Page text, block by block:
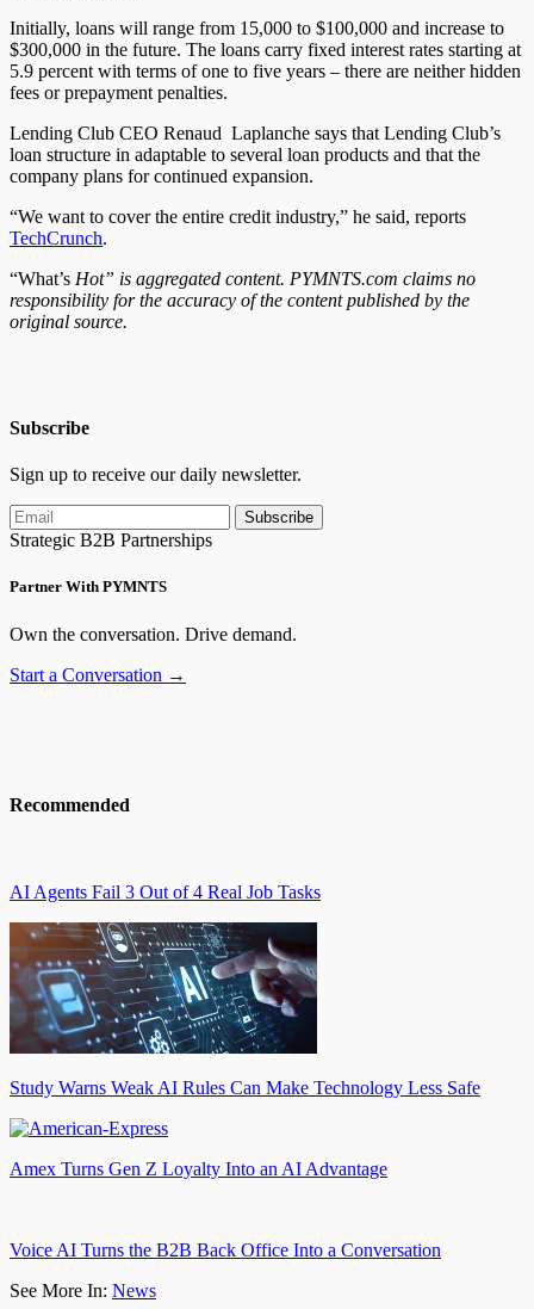
Initially, loans will range from 15,000 to $100,000 and increase to
$300,000 in the future. The loans carry fixed interest rates starting at
5.9 percent with terms of one to five years – there are neither hidden
fees or prepayment penalties.
Lending Club CEO Renaud Laplanche says that Lending Club’s
loan structure in adaptable to several loan products and that the
company plans for continued expansion.
“We want to cover the entire credit industry,” he said, reports
TechCrunch.
“What’s Hot” is aggregated content. PYMNTS.com claims no
responsibility for the accuracy of the content published by the
original source.
Subscribe
Sign up to receive our daily newsletter.
Subscribe
Strategic B2B Partnerships
Partner With PYMNTS
Own the conversation. Drive demand.
Start a Conversation →
Recommended
AI Agents Fail 3 Out of 4 Real Job Tasks
Study Warns Weak AI Rules Can Make Technology Less Safe
Amex Turns Gen Z Loyalty Into an AI Advantage
Voice AI Turns the B2B Back Office Into a Conversation
See More In: News